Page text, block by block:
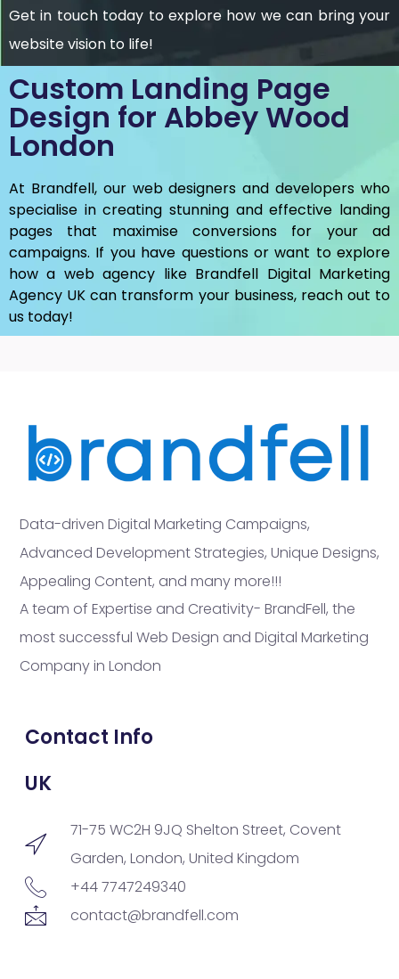
Get in touch today to explore how we can bring your
website vision to life!
Custom Landing Page
Design for Abbey Wood
London
At Brandfell, our web designers and developers who
specialise in creating stunning and effective landing
pages that maximise conversions for your ad
campaigns. If you have questions or want to explore
how a web agency like Brandfell Digital Marketing
Agency UKcan transform your business, reach out to
us today!
Data-driven Digital Marketing Campaigns,
Advanced Development Strategies, Unique Designs,
Appealing Content, and many more!!!
A team of Expertise and Creativity- BrandFell, the
most successful Web Design and Digital Marketing
Company in London
Contact Info
UK
71-75 WC2H 9JQ Shelton Street, Covent
Garden, London, United Kingdom
+44 7747249340
contact@brandfell.com